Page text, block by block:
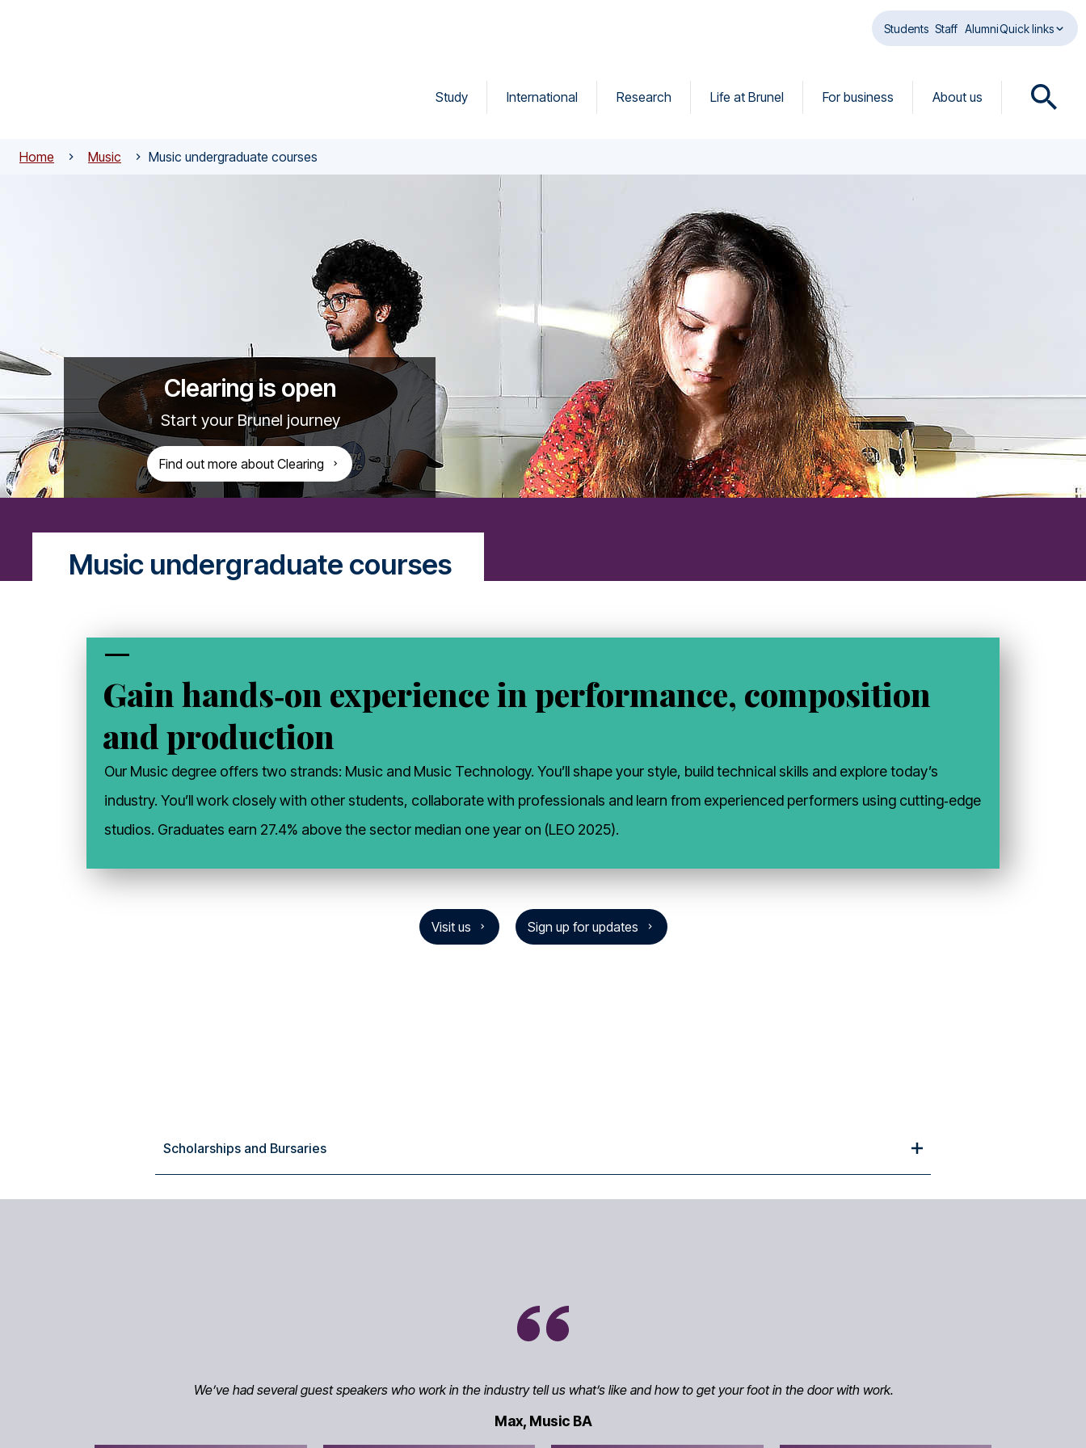
Students Staff AlumniQuick links
Study International Research Life at Brunel For business About us
O
g
Home Music Music undergraduate courses
Clearing is open
Start your Brunel journey
Find out more about Clearing
Music undergraduate courses
Gain hands‑on experience in performance, composition
and production
Our Music degree offers two strands: Music and Music Technology. You’ll shape your style, build technical skills and explore today’s
industry. You’ll work closely with other students, collaborate with professionals and learn from experienced performers using cutting‑edge
studios. Graduates earn 27.4% above the sector median one year on (LEO 2025).
Visit us Sign up for updates
Scholarships and Bursaries
We’ve had several guest speakers who work in the industry tell us what’s like and how to get your foot in the door with work.
Max, Music BA